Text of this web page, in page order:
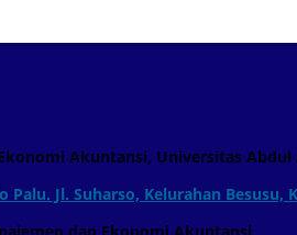
Akuntansi, Universitas Abdul
Jl. Suharso, Kelurahan